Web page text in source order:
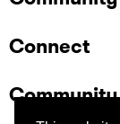
Connect
Community